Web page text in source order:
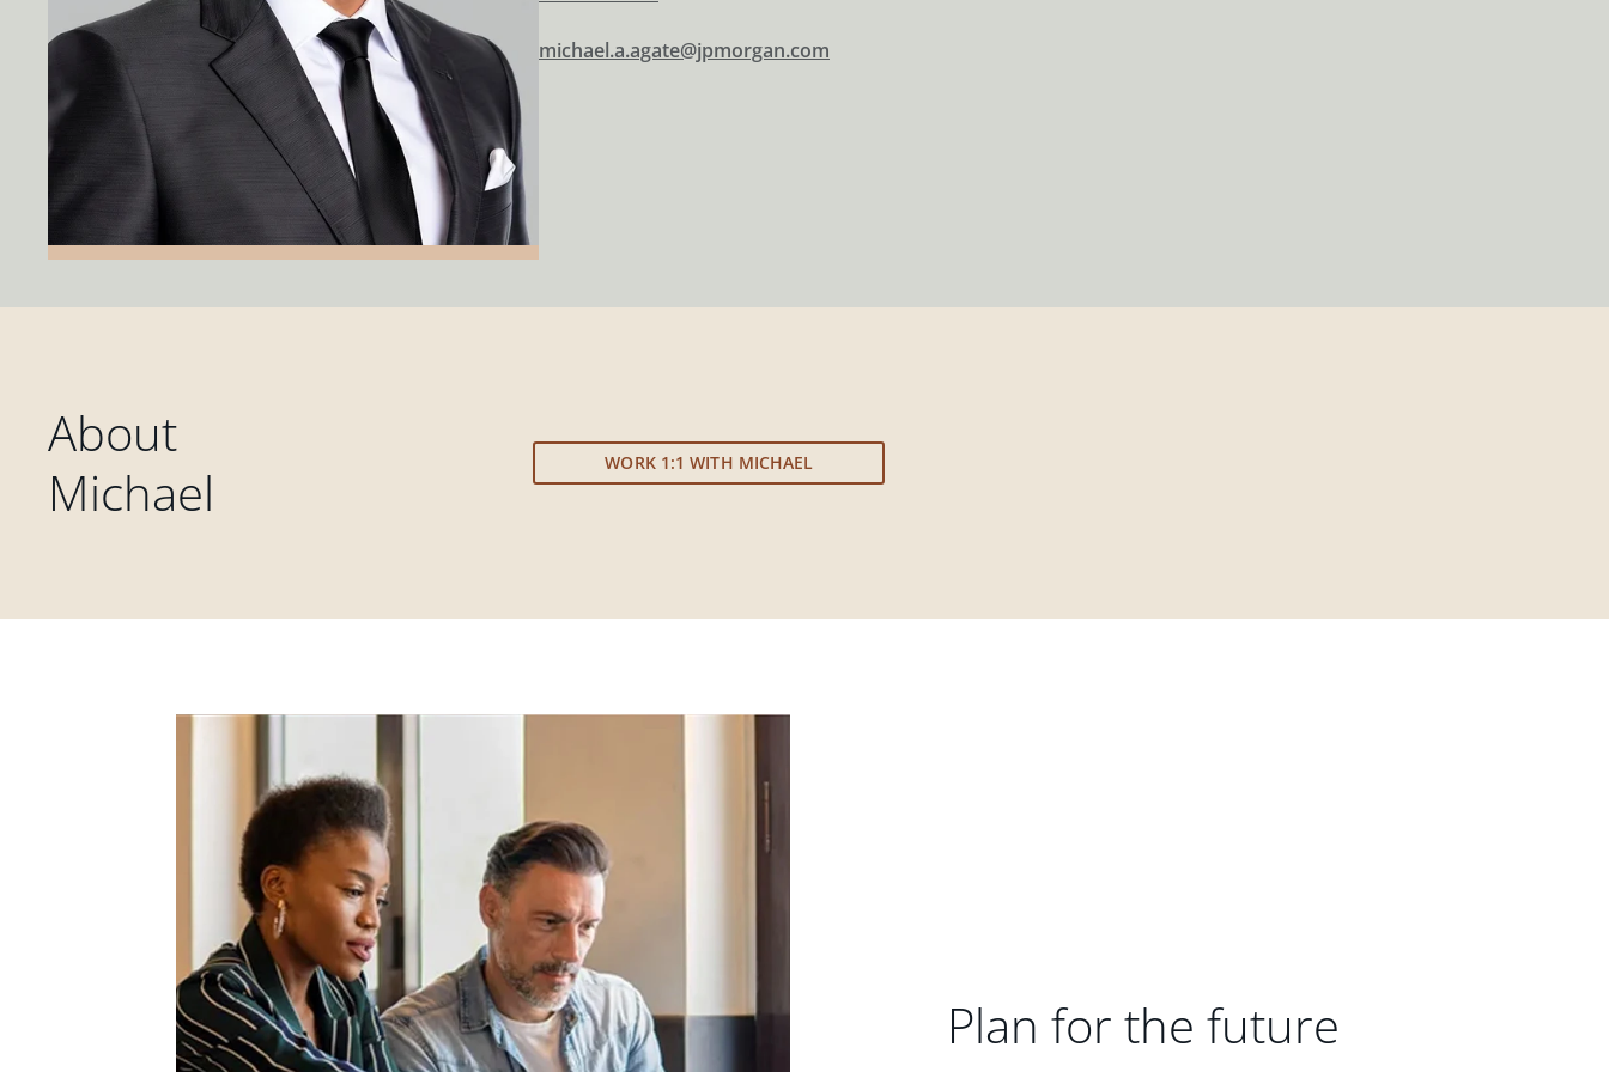
michael.a.agate@jpmorgan.com
About
Michael
WORK 1:1 WITH MICHAEL
Plan for the future